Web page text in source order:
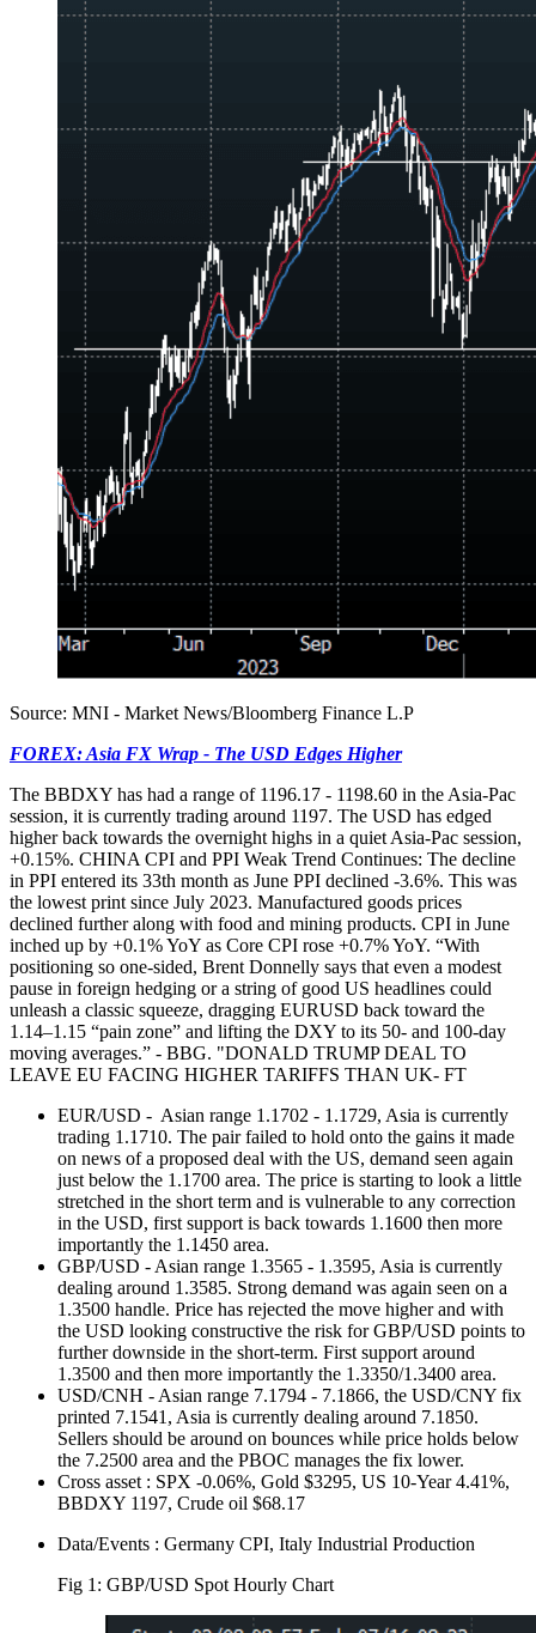
Source: MNI - Market News/Bloomberg Finance L.P
FOREX: Asia FX Wrap - The USD Edges Higher
The BBDXY has had a range of 1196.17 - 1198.60 in the Asia-Pac
session, it is currently trading around 1197. The USD has edged
higher back towards the overnight highs in a quiet Asia-Pac session,
+0.15%. CHINA CPI and PPI Weak Trend Continues: The decline
in PPI entered its 33th month as June PPI declined -3.6%. This was
the lowest print since July 2023. Manufactured goods prices
declined further along with food and mining products. CPI in June
inched up by +0.1% YoY as Core CPI rose +0.7% YoY. “With
positioning so one-sided, Brent Donnelly says that even a modest
pause in foreign hedging or a string of good US headlines could
unleash a classic squeeze, dragging EURUSD back toward the
1.14–1.15 “pain zone” and lifting the DXY to its 50- and 100-day
moving averages.” - BBG. "DONALD TRUMP DEAL TO
LEAVE EU FACING HIGHER TARIFFS THAN UK- FT
EUR/USD - Asian range 1.1702 - 1.1729, Asia is currently
trading 1.1710. The pair failed to hold onto the gains it made
on news of a proposed deal with the US, demand seen again
just below the 1.1700 area. The price is starting to look a little
stretched in the short term and is vulnerable to any correction
in the USD, first support is back towards 1.1600 then more
importantly the 1.1450 area.
GBP/USD - Asian range 1.3565 - 1.3595, Asia is currently
dealing around 1.3585. Strong demand was again seen on a
1.3500 handle. Price has rejected the move higher and with
the USD looking constructive the risk for GBP/USD points to
further downside in the short-term. First support around
1.3500 and then more importantly the 1.3350/1.3400 area.
USD/CNH - Asian range 7.1794 - 7.1866, the USD/CNY fix
printed 7.1541, Asia is currently dealing around 7.1850.
Sellers should be around on bounces while price holds below
the 7.2500 area and the PBOC manages the fix lower.
Cross asset : SPX -0.06%, Gold $3295, US 10-Year 4.41%,
BBDXY 1197, Crude oil $68.17
Data/Events : Germany CPI, Italy Industrial Production
Fig 1: GBP/USD Spot Hourly Chart